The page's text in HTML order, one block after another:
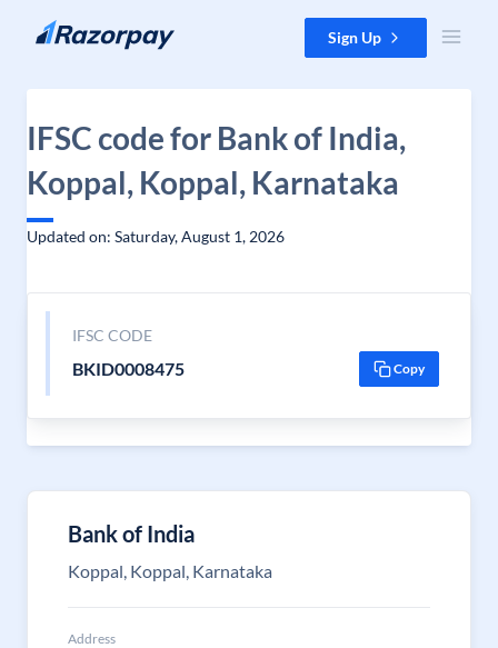
Skip to content Sign Up
IFSC code for Bank of India,
Koppal, Koppal, Karnataka
Updated on: Saturday, August 1, 2026
IFSC CODE
BKID0008475 Copy
Bank of India
Koppal, Koppal, Karnataka
Address